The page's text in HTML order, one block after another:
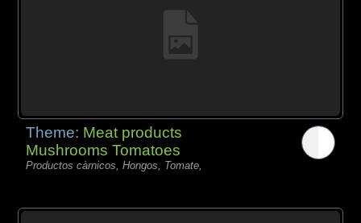
Theme: Meat products
Mushrooms Tomatoes
Productos càrnicos, Hongos, Tomate,